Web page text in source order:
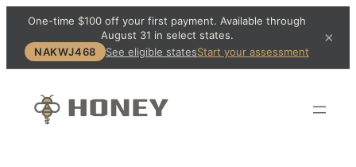
One-time $100 off your first payment. Available through
August 31 in select states.
NAKWJ468
See eligible statesStart your assessment
×